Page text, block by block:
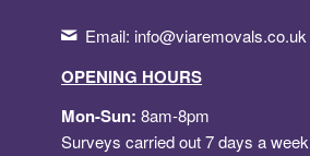
Email: info@viaremovals.co.uk
OPENING HOURS
Mon-Sun: 8am-8pm
Surveys carried out 7 days a week